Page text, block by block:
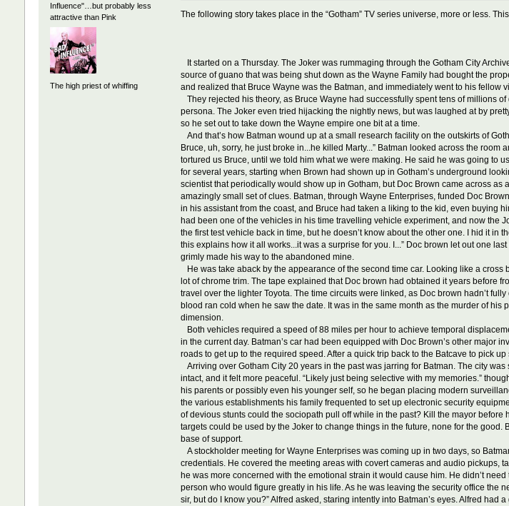
Influence"…but probably less
attractive than Pink
The high priest of whiffing
The following story takes place in the “Gotham” TV series universe, more or less.
It started on a Thursday. The Joker was rummaging through the Gotham City
source of guano that was being shut down as the Wayne Family had bought the
and realized that Bruce Wayne was the Batman, and immediately went to his fellow
They rejected his theory, as Bruce Wayne had successfully spent tens of millions
persona. The Joker even tried hijacking the nightly news, but was laughed at by
so he set out to take down the Wayne empire one bit at a time.
And that’s how Batman wound up at a small research facility on the outskirts of
Bruce, uh, sorry, he just broke in...he killed Marty...” Batman looked across the
tortured us Bruce, until we told him what we were making. He said he was going to
for several years, starting when Brown had shown up in Gotham’s underground
scientist that periodically would show up in Gotham, but Doc Brown came across
amazingly small set of clues. Batman, through Wayne Enterprises, funded Doc
in his assistant from the coast, and Bruce had taken a liking to the kid, even buying
had been one of the vehicles in his time travelling vehicle experiment, and now the
the first test vehicle back in time, but he doesn’t know about the other one. I hid it in
this explains how it all works...it was a surprise for you. I...” Doc brown let out one
grimly made his way to the abandoned mine.
He was take aback by the appearance of the second time car. Looking like a
lot of chrome trim. The tape explained that Doc brown had obtained it years before
travel over the lighter Toyota. The time circuits were linked, as Doc brown hadn’t
blood ran cold when he saw the date. It was in the same month as the murder of
dimension.
Both vehicles required a speed of 88 miles per hour to achieve temporal
in the current day. Batman’s car had been equipped with Doc Brown’s other major
roads to get up to the required speed. After a quick trip back to the Batcave to pick
Arriving over Gotham City 20 years in the past was jarring for Batman. The city
intact, and it felt more peaceful. “Likely just being selective with my memories.”
his parents or possibly even his younger self, so he began placing modern
the various establishments his family frequented to set up electronic security
of devious stunts could the sociopath pull off while in the past? Kill the mayor
targets could be used by the Joker to change things in the future, none for the
base of support.
A stockholder meeting for Wayne Enterprises was coming up in two days, so
credentials. He covered the meeting areas with covert cameras and audio pickups,
he was more concerned with the emotional strain it would cause him. He didn’t
person who would figure greatly in his life. As he was leaving the security office the
sir, but do I know you?” Alfred asked, staring intently into Batman’s eyes. Alfred